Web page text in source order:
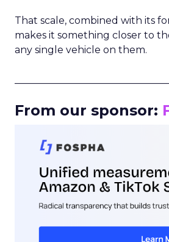
That scale, combined with its
makes it something closer to
any single vehicle on them.
From our sponsor: